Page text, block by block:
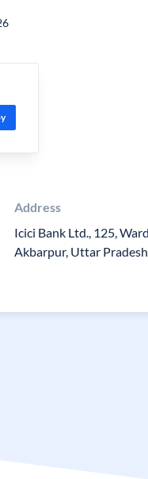
Address
Icici Bank Ltd., 125,
Akbarpur, Uttar